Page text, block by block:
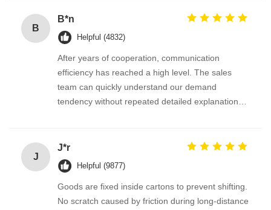
B
B*n
Helpful (4832)
After years of cooperation, communication
efficiency has reached a high level. The sales
team can quickly understand our demand
tendency without repeated detailed explanation
J
J*r
Helpful (9877)
Goods are fixed inside cartons to prevent shifting.
No scratch caused by friction during long-distance